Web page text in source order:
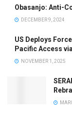
Obasanjo: Anti-
DECEMBER 9, 2024
US Deploys
Pacific Access
NOVEMBER 1, 2025